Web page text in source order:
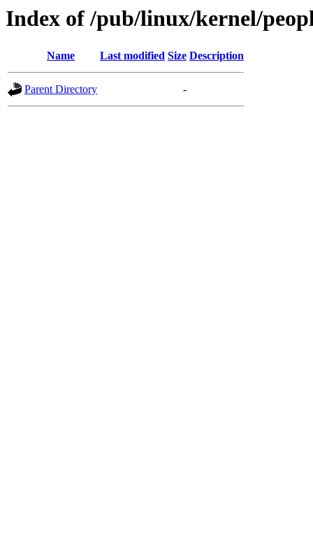
Index of /pub/linux/kernel/
Name Last modified Size Description
Parent Directory -